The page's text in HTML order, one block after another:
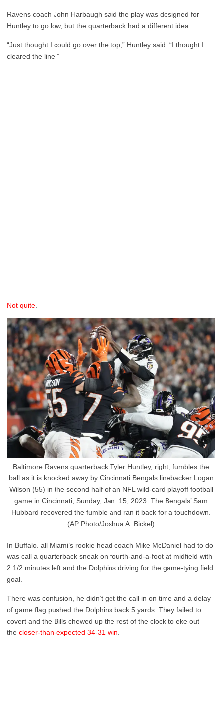
Ravens coach John Harbaugh said the play was designed for
Huntley to go low, but the quarterback had a different idea.
“Just thought I could go over the top,” Huntley said. “I thought I
cleared the line.”
Not quite
Baltimore Ravens quarterback Tyler Huntley, right, fumbles the
ball as it is knocked away by Cincinnati Bengals linebacker Logan
Wilson (55) in the second half of an NFL wild-card playoff football
game in Cincinnati, Sunday, Jan. 15, 2023. The Bengals’ Sam
Hubbard recovered the fumble and ran it back for a touchdown.
(AP Photo/Joshua A. Bickel)
In Buffalo, all Miami’s rookie head coach Mike McDaniel had to do
was call a quarterback sneak on fourth-and-a-foot at midfield with
2 1/2 minutes left and the Dolphins driving for the game-tying field
goal.
There was confusion, he didn’t get the call in on time and a delay
of game flag pushed the Dolphins back 5 yards. They failed to
covert and the Bills chewed up the rest of the clock to eke out
the closer-than-expected 34-31 win